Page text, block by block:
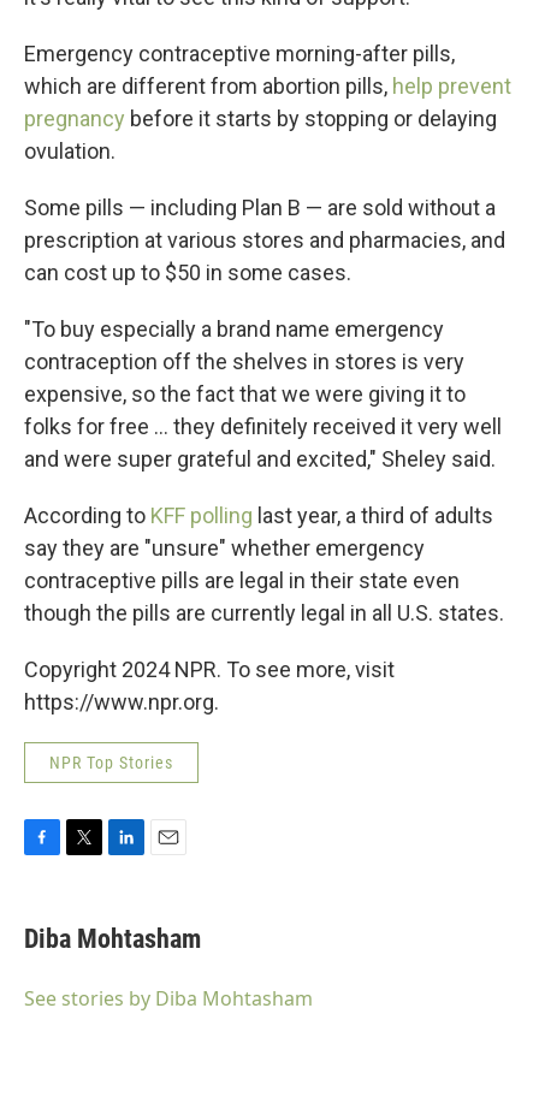
Emergency contraceptive morning-after pills,
which are different from abortion pills, help prevent
pregnancy before it starts by stopping or delaying
ovulation.
Some pills — including Plan B — are sold without a
prescription at various stores and pharmacies, and
can cost up to $50 in some cases.
"To buy especially a brand name emergency
contraception off the shelves in stores is very
expensive, so the fact that we were giving it to
folks for free ... they definitely received it very well
and were super grateful and excited," Sheley said.
According to KFF polling last year, a third of adults
say they are "unsure" whether emergency
contraceptive pills are legal in their state even
though the pills are currently legal in all U.S. states.
Copyright 2024 NPR. To see more, visit
https://www.npr.org.
NPR Top Stories
e
b
o
t
t
r
k
e
I
i
l
Diba Mohtasham
See stories by Diba Mohtasham